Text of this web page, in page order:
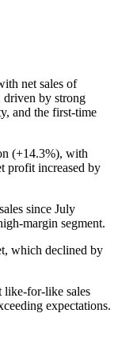
net sales of
driven by strong
and the first-time
(+14.3%), with
profit increased by
since July
margin segment.
which declined by
like-for-like sales
expectations.